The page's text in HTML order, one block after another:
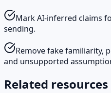
Mark AI-inferred claims
sending.
Remove fake familiarity,
and unsupported
Related resources